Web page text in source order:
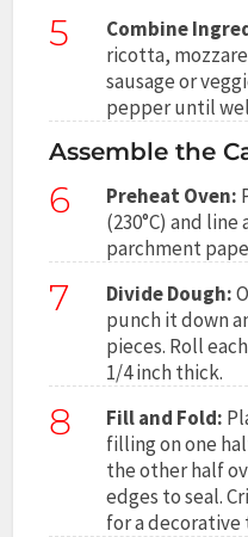
5 Combine
ricotta,
sausage or
pepper until
Assemble the
6 Preheat Oven:
(230°C) and
parchment
7 Divide Dough:
punch it down
pieces. Roll
1/4 inch thick.
8 Fill and Fold:
filling on one
the other half
edges to seal.
for a decorative